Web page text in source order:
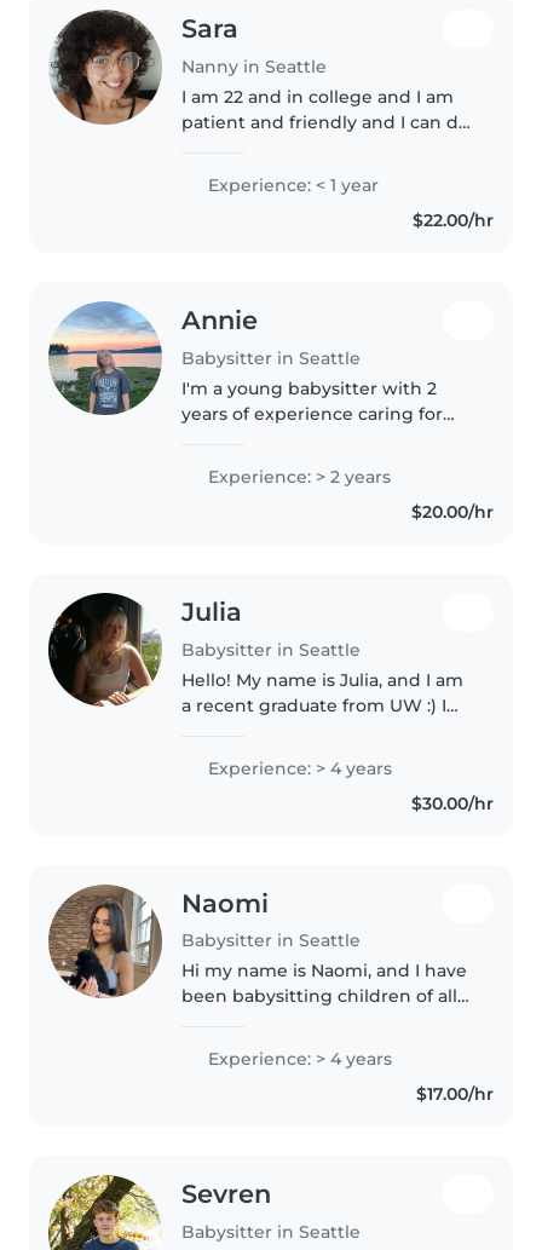
Sara
Nanny in Seattle
I am 22 and in college and I am
patient and friendly and I can do
homework help, meal prep, and
I am experienced in potty
training and diaper changing. I
Experience: < 1 year
$22.00/hr
Annie
Babysitter in Seattle
I'm a young babysitter with 2
years of experience caring for
love drawing, reading, and
making learning fun with
Experience: > 2 years
$20.00/hr
Julia
Babysitter in Seattle
Hello! My name is Julia, and I am
a recent graduate from UW :) I
babysitting, to water safety/swim
Experience: > 4 years
$30.00/hr
Naomi
Babysitter in Seattle
Hi my name is Naomi, and I have
been babysitting children of all
addition to babysitting, I am
constantly volunteering with
Experience: > 4 years
$17.00/hr
Sevren
Babysitter in Seattle